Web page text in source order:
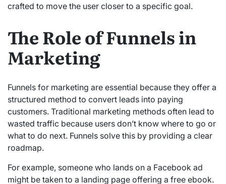
crafted to move the user closer to a specific goal.
The Role of Funnels in
Marketing
Funnels for marketing are essential because they offer a
structured method to convert leads into paying
customers. Traditional marketing methods often lead to
wasted traffic because users don’t know where to go or
what to do next. Funnels solve this by providing a clear
roadmap.
For example, someone who lands on a Facebook ad
might be taken to a landing page offering a free ebook.